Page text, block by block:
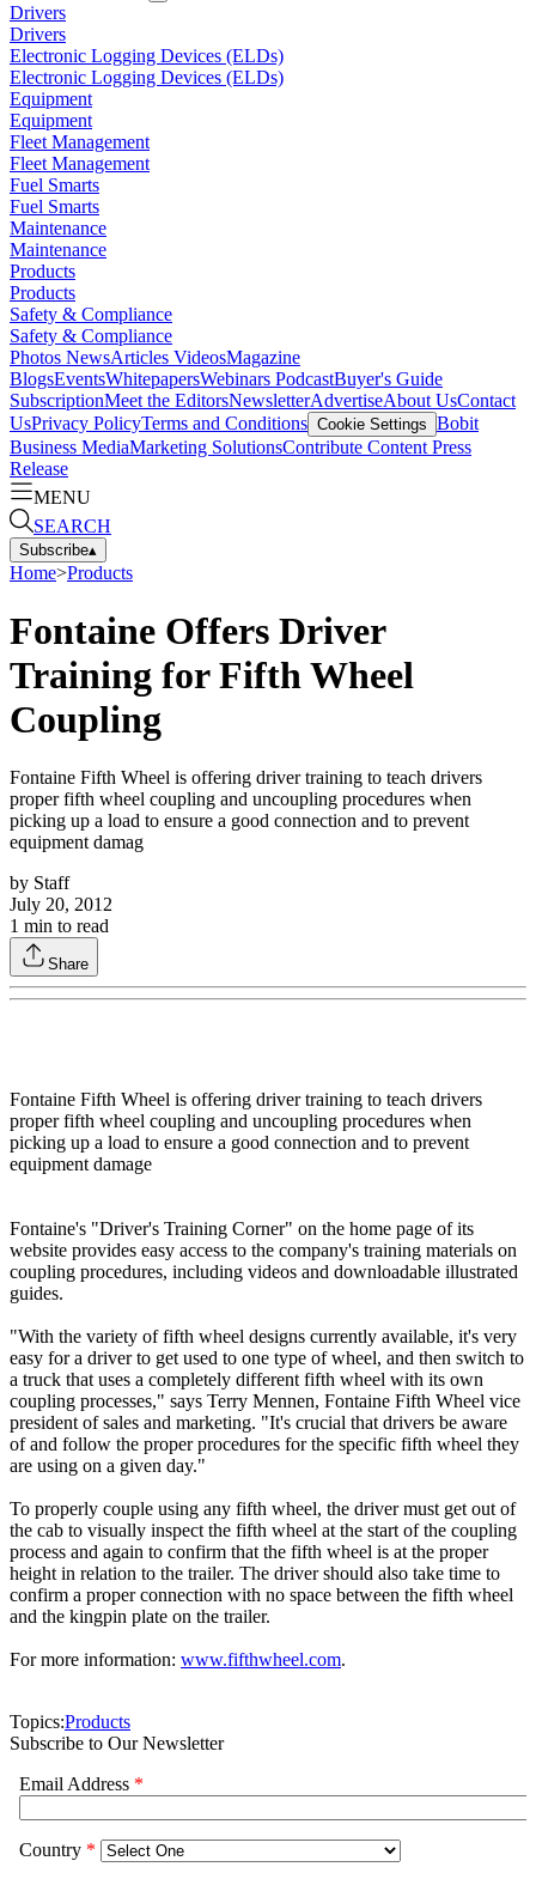
Drivers
Drivers
Electronic Logging Devices (ELDs)
Electronic Logging Devices (ELDs)
Equipment
Equipment
Fleet Management
Fleet Management
Fuel Smarts
Fuel Smarts
Maintenance
Maintenance
Products
Products
Safety & Compliance
Safety & Compliance
Photos NewsArticles VideosMagazine
BlogsEventsWhitepapersWebinars PodcastBuyer's Guide
SubscriptionMeet the EditorsNewsletterAdvertiseAbout UsContact
UsPrivacy PolicyTerms and Conditions Cookie Settings Bobit
Business MediaMarketing SolutionsContribute Content Press
Release
MENU
SEARCH
Subscribe▴
Home>Products
Fontaine Offers Driver
Training for Fifth Wheel
Coupling
Fontaine Fifth Wheel is offering driver training to teach drivers
proper fifth wheel coupling and uncoupling procedures when
picking up a load to ensure a good connection and to prevent
equipment damag
by Staff
July 20, 2012
1 min to read
Share
Fontaine Fifth Wheel is offering driver training to teach drivers
proper fifth wheel coupling and uncoupling procedures when
picking up a load to ensure a good connection and to prevent
equipment damage
Fontaine's "Driver's Training Corner" on the home page of its
website provides easy access to the company's training materials on
coupling procedures, including videos and downloadable illustrated
guides.
"With the variety of fifth wheel designs currently available, it's very
easy for a driver to get used to one type of wheel, and then switch to
a truck that uses a completely different fifth wheel with its own
coupling processes," says Terry Mennen, Fontaine Fifth Wheel vice
president of sales and marketing. "It's crucial that drivers be aware
of and follow the proper procedures for the specific fifth wheel they
are using on a given day."
To properly couple using any fifth wheel, the driver must get out of
the cab to visually inspect the fifth wheel at the start of the coupling
process and again to confirm that the fifth wheel is at the proper
height in relation to the trailer. The driver should also take time to
confirm a proper connection with no space between the fifth wheel
and the kingpin plate on the trailer.
For more information: www.fifthwheel.com.
Topics:Products
Subscribe to Our Newsletter